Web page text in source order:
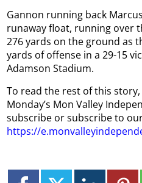
Gannon running back
runaway float, running over
276 yards on the ground as
yards of offense in a 29-15
Adamson Stadium.
To read the rest of this
Monday’s Mon Valley
subscribe or subscribe to
https://